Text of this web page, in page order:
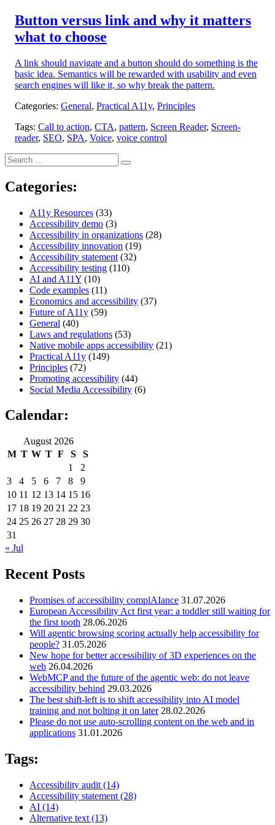
Button versus link and why it matters
what to choose
A link should navigate and a button should do something is the
basic idea. Semantics will be rewarded with usability and even
search engines will like it, so why break the pattern.
Categories: General, Practical A11y, Principles
Tags: Call to action, CTA, pattern, Screen Reader, Screen-
reader, SEO, SPA, Voice, voice control
Search
for:
Search
Categories:
A11y Resources (33)
Accessibility demo (3)
Accessibility in organizations (28)
Accessibility innovation (19)
Accessibility statement (32)
Accessibility testing (110)
AI and A11Y (10)
Code examples (11)
Economics and accessibility (37)
Future of A11y (59)
General (40)
Laws and regulations (53)
Native mobile apps accessibility (21)
Practical A11y (149)
Principles (72)
Promoting accessibility (44)
Social Media Accessibility (6)
Calendar:
August 2026
M T W T F S
S
1
2
3
4 5 6 7 8
9
10 11 12 13 14 15 16
17 18 19 20 21 22 23
24 25 26 27 28 29 30
31
« Jul
Recent Posts
Promises of accessibility complAIance 31.07.2026
European Accessibility Act first year: a toddler still waiting for
the first tooth 28.06.2026
Will agentic browsing scoring actually help accessibility for
people? 31.05.2026
New hope for better accessibility of 3D experiences on the
web 26.04.2026
WebMCP and the future of the agentic web: do not leave
accessibility behind 29.03.2026
The best shift-left is to shift accessibility into AI model
training and not bolting it on later 28.02.2026
Please do not use auto-scrolling content on the web and in
applications 31.01.2026
Tags:
Accessibility audit (14)
Accessibility statement (28)
AI (14)
Alternative text (13)